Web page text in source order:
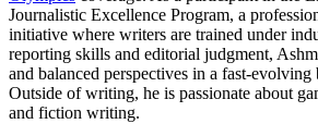
Journalistic Excellence Program, a
initiative where writers are trained under
reporting skills and editorial judgment,
and balanced perspectives in a fast-evolving
Outside of writing, he is passionate about
and fiction writing.